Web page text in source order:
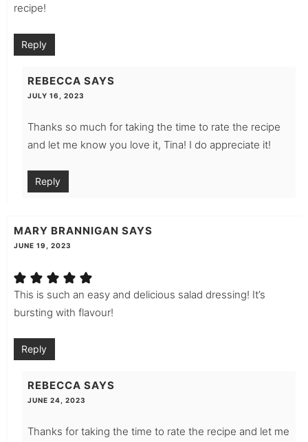
recipe!
Reply
REBECCA SAYS
JULY 16, 2023
Thanks so much for taking the time to rate the recipe
and let me know you love it, Tina! I do appreciate it!
Reply
MARY BRANNIGAN SAYS
JUNE 19, 2023
This is such an easy and delicious salad dressing! It’s
bursting with flavour!
Reply
REBECCA SAYS
JUNE 24, 2023
Thanks for taking the time to rate the recipe and let me